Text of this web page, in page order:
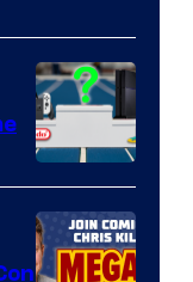
of
Storm
King
Comics
A
Nintendo
Switch